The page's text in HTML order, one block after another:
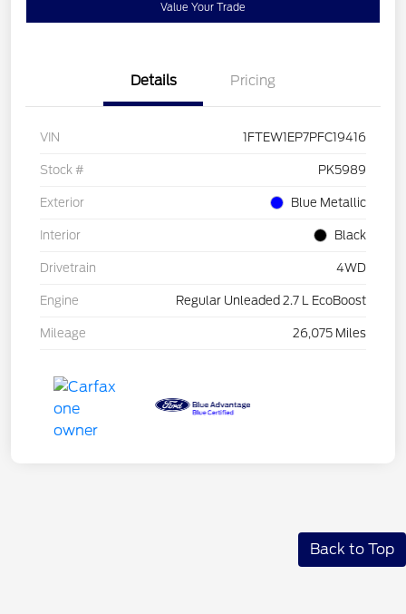
Value Your Trade
Details Pricing
VIN 1FTEW1EP7PFC19416
Stock # PK5989
Exterior Blue Metallic
Interior Black
Drivetrain 4WD
Engine Regular Unleaded 2.7 L EcoBoost
Mileage 26,075 Miles
Back to Top